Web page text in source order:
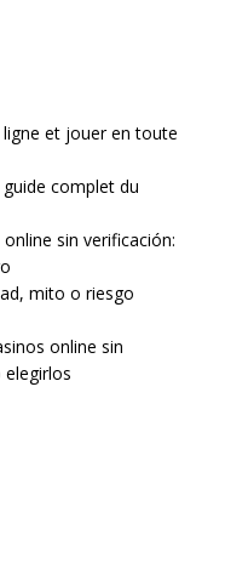
et jouer en toute
complet du
sin verificación:
mito o riesgo
online sin